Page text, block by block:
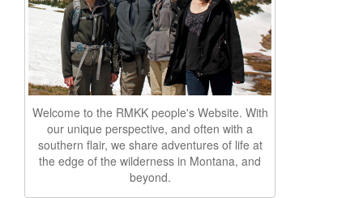
Welcome to the RMKK people's Website. With
our unique perspective, and often with a
southern flair, we share adventures of life at
the edge of the wilderness in Montana, and
beyond.